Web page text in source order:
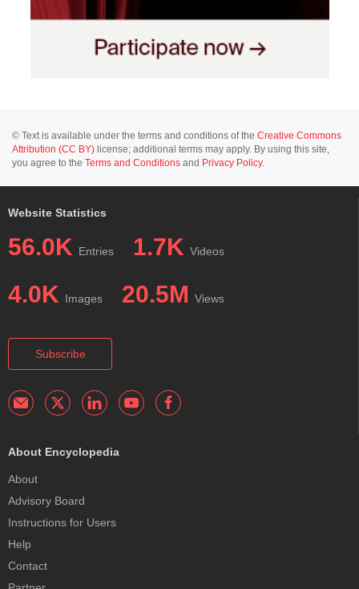
© Text is available under the terms and conditions of the Creative Commons
Attribution (CC BY) license; additional terms may apply. By using this site,
you agree to the Terms and Conditions and Privacy Policy.
Website Statistics
56.0K Entries 1.7K Videos
4.0K Images 20.5M Views
Subscribe
About Encyclopedia
About
Advisory Board
Instructions for Users
Help
Contact